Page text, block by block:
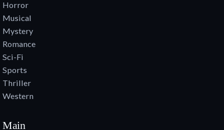
Horror
Musical
Mystery
Romance
Sci-Fi
Sports
Thriller
Western
Main